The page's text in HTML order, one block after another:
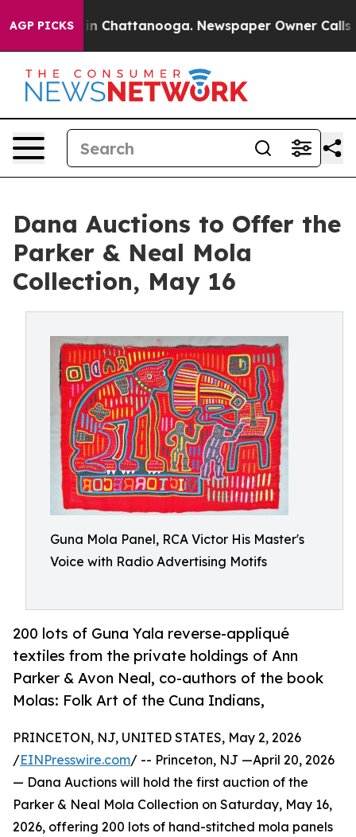
AGP PICKS
Chaos in Chattanooga. Newspaper Owner Calls the
Dana Auctions to Offer the
Parker & Neal Mola
Collection, May 16
Guna Mola Panel, RCA Victor His Master's
Voice with Radio Advertising Motifs
200 lots of Guna Yala reverse-appliqué
textiles from the private holdings of Ann
Parker & Avon Neal, co-authors of the book
Molas: Folk Art of the Cuna Indians,
PRINCETON, NJ, UNITED STATES, May 2, 2026
/EINPresswire.com/ -- Princeton, NJ —April 20, 2026
— Dana Auctions will hold the first auction of the
Parker & Neal Mola Collection on Saturday, May 16,
2026, offering 200 lots of hand-stitched mola panels